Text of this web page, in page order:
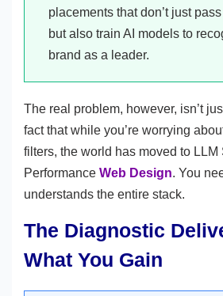
placements that don’t just
but also train AI models to
brand as a leader.
The real problem, however, isn’t
fact that while you’re worrying
filters, the world has moved to LLM
Performance Web Design. You
understands the entire stack.
The Diagnostic
What You Gain